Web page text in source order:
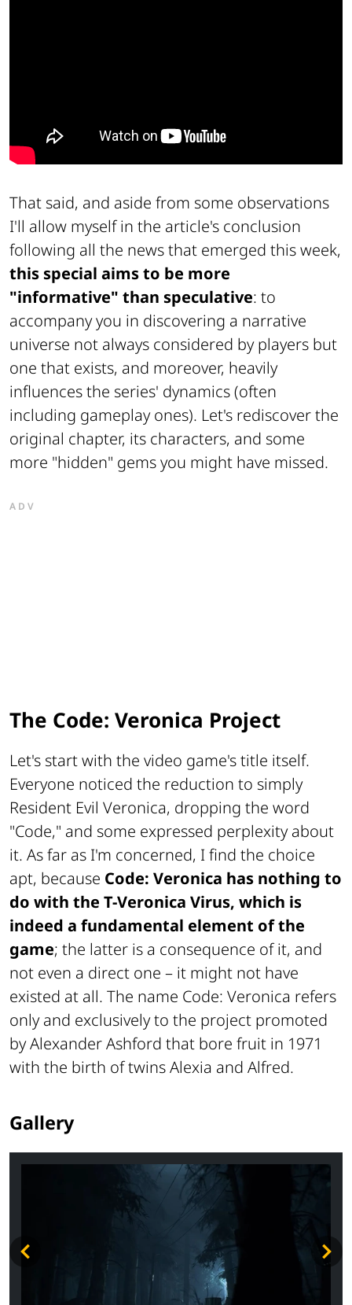
That said, and aside from some observations
I'll allow myself in the article's conclusion
following all the news that emerged this week,
this special aims to be more
"informative" than speculative: to
accompany you in discovering a narrative
universe not always considered by players but
one that exists, and moreover, heavily
influences the series' dynamics (often
including gameplay ones). Let's rediscover the
original chapter, its characters, and some
more "hidden" gems you might have missed.
ADV
The Code: Veronica Project
Let's start with the video game's title itself.
Everyone noticed the reduction to simply
Resident Evil Veronica, dropping the word
"Code," and some expressed perplexity about
it. As far as I'm concerned, I find the choice
apt, because Code: Veronica has nothing to
do with the T-Veronica Virus, which is
indeed a fundamental element of the
game; the latter is a consequence of it, and
not even a direct one – it might not have
existed at all. The name Code: Veronica refers
only and exclusively to the project promoted
by Alexander Ashford that bore fruit in 1971
with the birth of twins Alexia and Alfred.
Gallery